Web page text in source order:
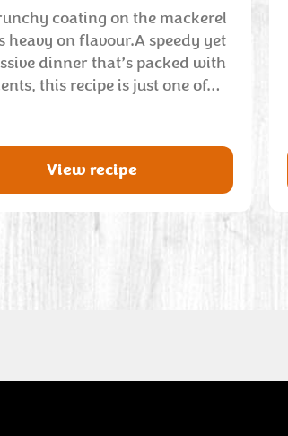
coating on the mackerel
heavy on flavour.A speedy yet
dinner that’s packed with
this recipe is just one of…
View recipe